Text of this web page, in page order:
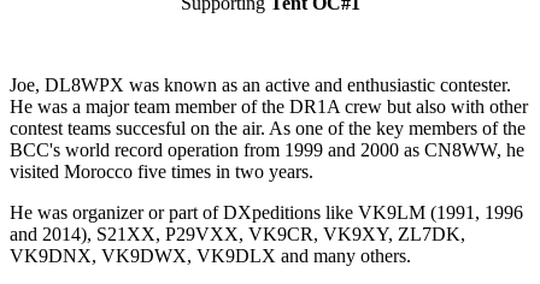
Joe, DL8WPX was known as an active and enthusiastic contester.
He was a major team member of the DR1A crew but also with other
contest teams succesful on the air. As one of the key members of the
BCC's world record operation from 1999 and 2000 as CN8WW, he
visited Morocco five times in two years.
He was organizer or part of DXpeditions like VK9LM (1991, 1996
and 2014), S21XX, P29VXX, VK9CR, VK9XY, ZL7DK,
VK9DNX, VK9DWX, VK9DLX and many others.